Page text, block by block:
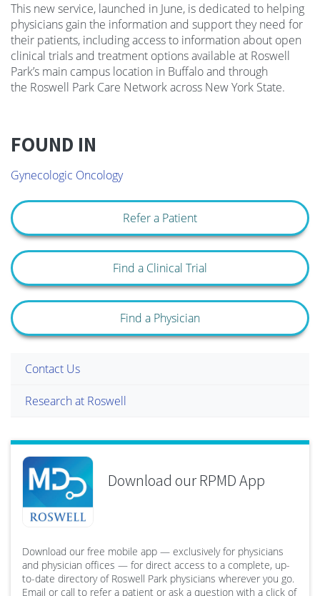
This new service, launched in June, is dedicated to helping
physicians gain the information and support they need for
their patients, including access to information about open
clinical trials and treatment options available at Roswell
Park’s main campus location in Buffalo and through
the Roswell Park Care Network across New York State.
FOUND IN
Gynecologic Oncology
Refer a Patient
Find a Clinical Trial
Find a Physician
Contact Us
Research at Roswell
Download our RPMD App
Download our free mobile app — exclusively for physicians
and physician offices — for direct access to a complete, up-
to-date directory of Roswell Park physicians wherever you go.
Email or call to refer a patient or ask a question with a click of